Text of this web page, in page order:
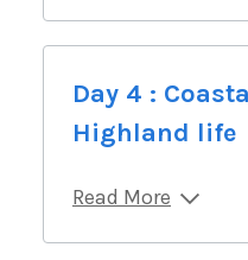
Day 4 :
Highland life
Read More